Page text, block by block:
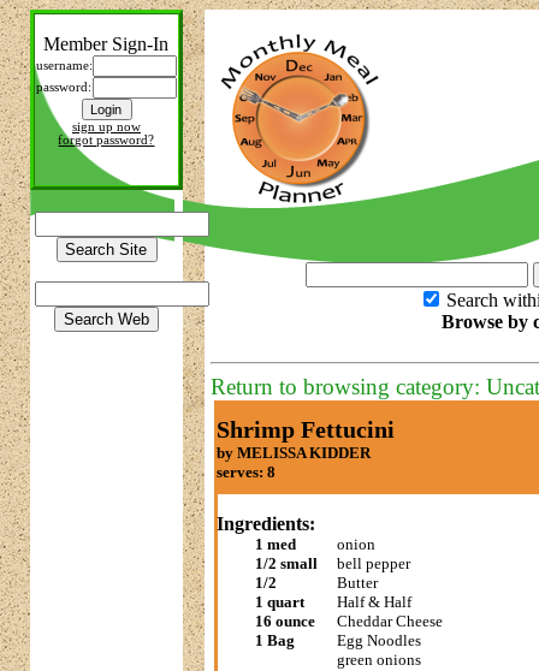
Member Sign-In
username:
password:
sign up now
forgot password?
Search
Browse by
Return to browsing category:
Shrimp Fettucini
by MELISSA KIDDER
serves: 8
Ingredients:
1 med
onion
1/2 small
bell pepper
1/2
Butter
1 quart
Half & Half
16 ounce
Cheddar Cheese
1 Bag
Egg Noodles
green onions